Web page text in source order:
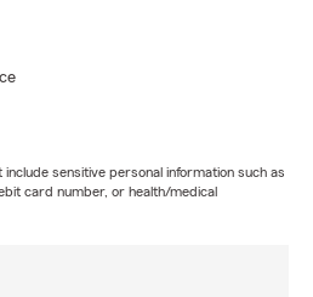
sensitive personal information such as
card number, or health/medical